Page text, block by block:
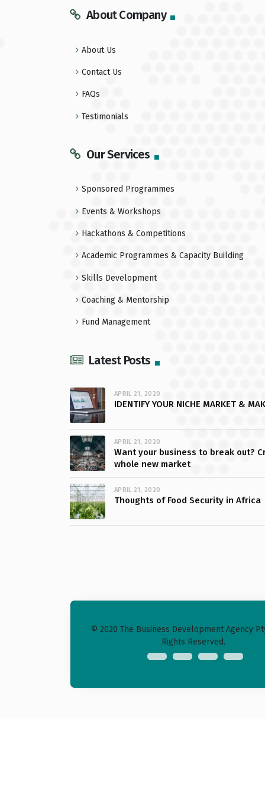
About Company
About Us
Contact Us
FAQs
Testimonials
Our Services
Sponsored Programmes
Events & Workshops
Hackathons & Competitions
Academic Programmes & Capacity Building
Skills Development
Coaching & Mentorship
Fund Management
Latest Posts
APRIL 21, 2020
IDENTIFY YOUR NICHE MARKET &
APRIL 21, 2020
Want your business to break out?
whole new market
APRIL 21, 2020
Thoughts of Food Security in Africa
© 2020 The Business Development Agency
Rights Reserved.